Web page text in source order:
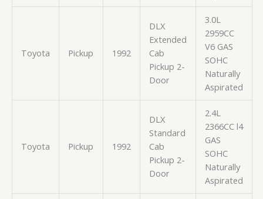
Toyota Pickup 1992
DLX
Extended
Cab
Pickup 2-
Door
3.0L
2959CC
V6 GAS
SOHC
Naturally
Aspirated
Toyota Pickup 1992
DLX
Standard
Cab
Pickup 2-
Door
2.4L
2366CC l4
GAS
SOHC
Naturally
Aspirated